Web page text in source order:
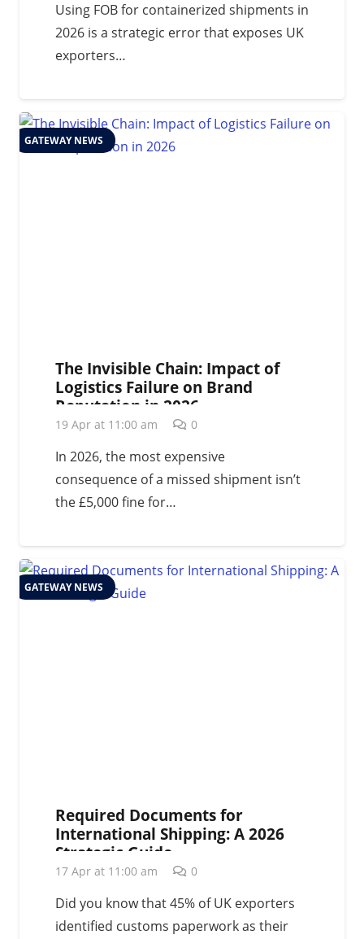
Using FOB for containerized shipments in
2026 is a strategic error that exposes UK
exporters…
GATEWAY NEWS
The Invisible Chain: Impact of
Logistics Failure on Brand
Reputation in 2026
19 Apr at 11:00 am 0
In 2026, the most expensive
consequence of a missed shipment isn’t
the £5,000 fine for…
GATEWAY NEWS
Required Documents for
International Shipping: A 2026
Strategic Guide
17 Apr at 11:00 am 0
Did you know that 45% of UK exporters
identified customs paperwork as their